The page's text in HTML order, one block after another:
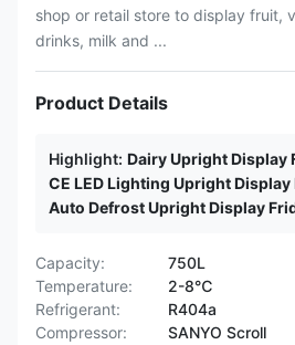
shop or retail store to display fruit,
drinks, milk and ...
Product Details
Highlight: Dairy Upright Display
CE LED Lighting Upright Display
Auto Defrost Upright Display
Capacity:
750L
Temperature:
2-8℃
Refrigerant:
R404a
Compressor:
SANYO Scroll